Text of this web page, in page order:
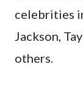
celebrities
Jackson,
others.